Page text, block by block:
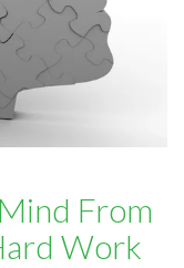
From
Work